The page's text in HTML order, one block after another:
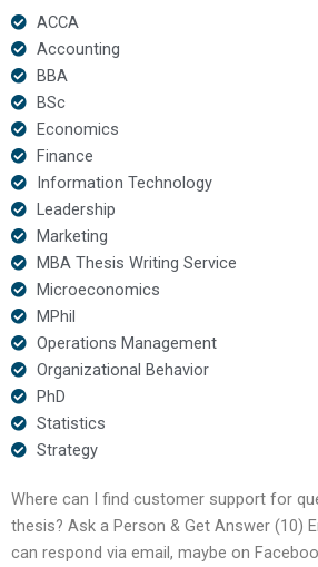
ACCA
Accounting
BBA
BSc
Economics
Finance
Information Technology
Leadership
Marketing
MBA Thesis Writing Service
Microeconomics
MPhil
Operations Management
Organizational Behavior
PhD
Statistics
Strategy
Where can I find customer support for
thesis? Ask a Person & Get Answer (10)
can respond via email, maybe on